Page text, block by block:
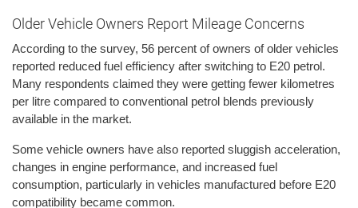
Older Vehicle Owners Report Mileage Concerns
According to the survey, 56 percent of owners of older vehicles
reported reduced fuel efficiency after switching to E20 petrol.
Many respondents claimed they were getting fewer kilometres
per litre compared to conventional petrol blends previously
available in the market.
Some vehicle owners have also reported sluggish acceleration,
changes in engine performance, and increased fuel
consumption, particularly in vehicles manufactured before E20
compatibility became common.